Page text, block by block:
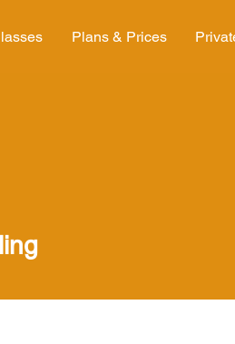
Plans & Prices